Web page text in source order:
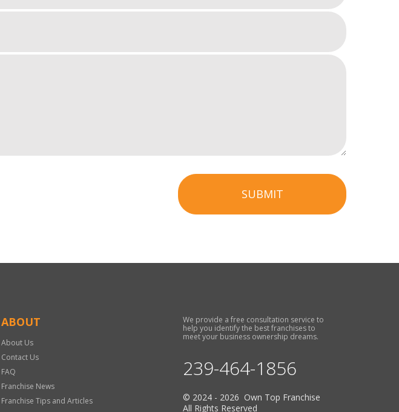
SUBMIT
ABOUT
About Us
Contact Us
FAQ
Franchise News
Franchise Tips and Articles
We provide a free consultation service to
help you identify the best franchises to
meet your business ownership dreams.
239-464-1856
© 2024 - 2026 Own Top Franchise
All Rights Reserved